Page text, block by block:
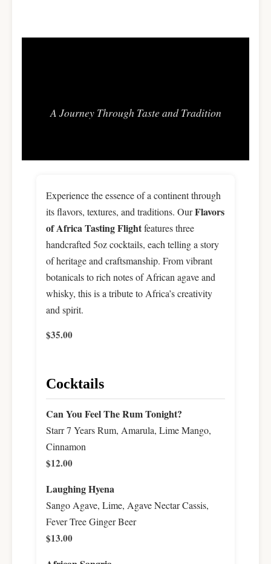
A Journey Through Taste and Tradition
Experience the essence of a continent through
its flavors, textures, and traditions. OurFlavors
of Africa Tasting Flightfeatures three
handcrafted 5oz cocktails, each telling a story
of heritage and craftsmanship. From vibrant
botanicals to rich notes of African agave and
whisky, this is a tribute to Africa’s creativity
and spirit.
$35.00
Cocktails
Can You Feel The Rum Tonight?
Starr 7 Years Rum, Amarula, Lime Mango,
Cinnamon
$12.00
Laughing Hyena
Sango Agave, Lime, Agave Nectar Cassis,
Fever Tree Ginger Beer
$13.00